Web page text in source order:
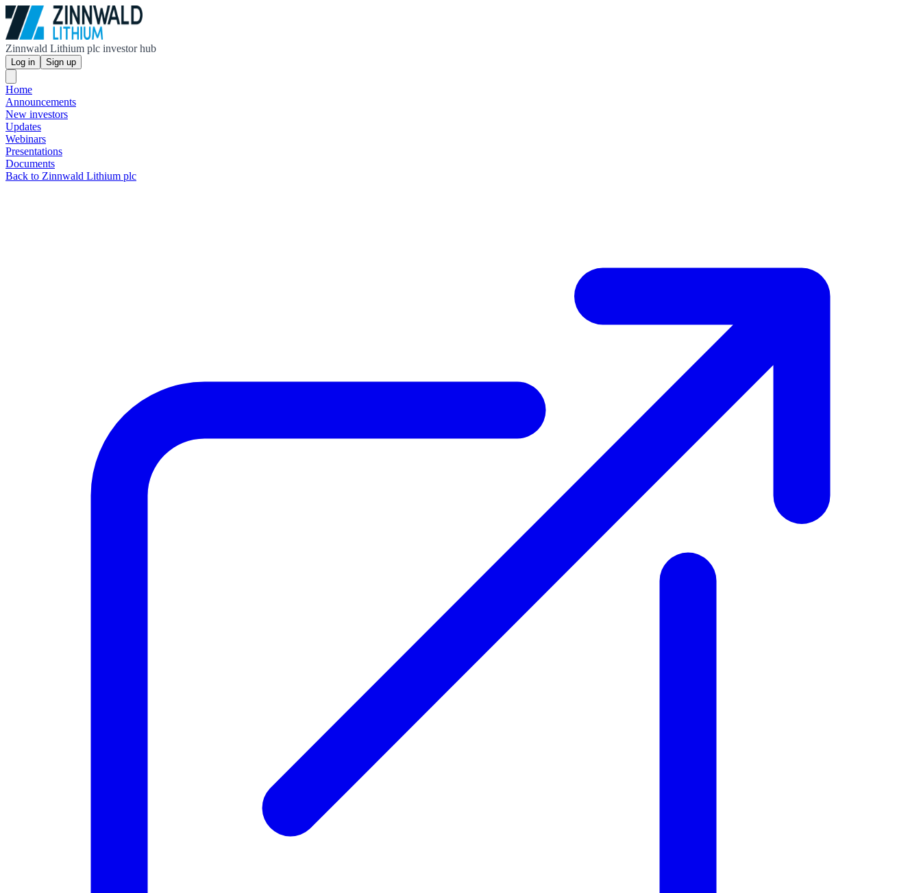
Zinnwald Lithium plc investor hub
Log in Sign up
Home
Announcements
New investors
Updates
Webinars
Presentations
Documents
Back to Zinnwald Lithium plc